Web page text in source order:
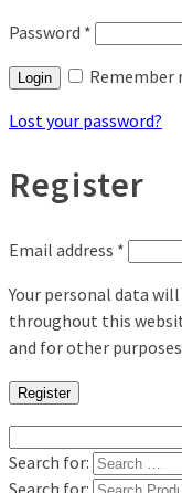
Password *
Login
Remember
Lost your password?
Register
Email address *
Your personal data
throughout this
and for other
Register
Search for:
Search for: